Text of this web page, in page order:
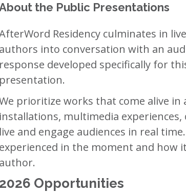
the Public Presentations
Residency culminates in
authors into conversation with an
response developed specifically for
presentation.
prioritize works that come alive
installations, multimedia
live and engage audiences in real
experienced in the moment and
author.
2026 Opportunities